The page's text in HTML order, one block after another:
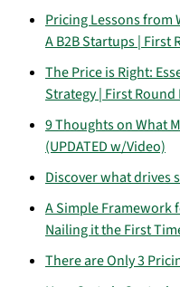
Pricing Lessons from
A B2B Startups | First
The Price is Right:
Strategy | First Round
9 Thoughts on What
(UPDATED w/Video)
Discover what drives
A Simple Framework
Nailing it the First
There are Only 3